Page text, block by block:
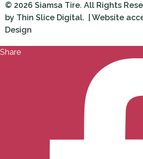
© 2026 Siamsa Tire. All Rights
by Thin Slice Digital. | Website
Design
Share